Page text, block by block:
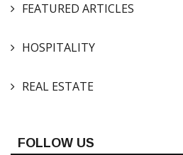
FEATURED ARTICLES
HOSPITALITY
REAL ESTATE
FOLLOW US